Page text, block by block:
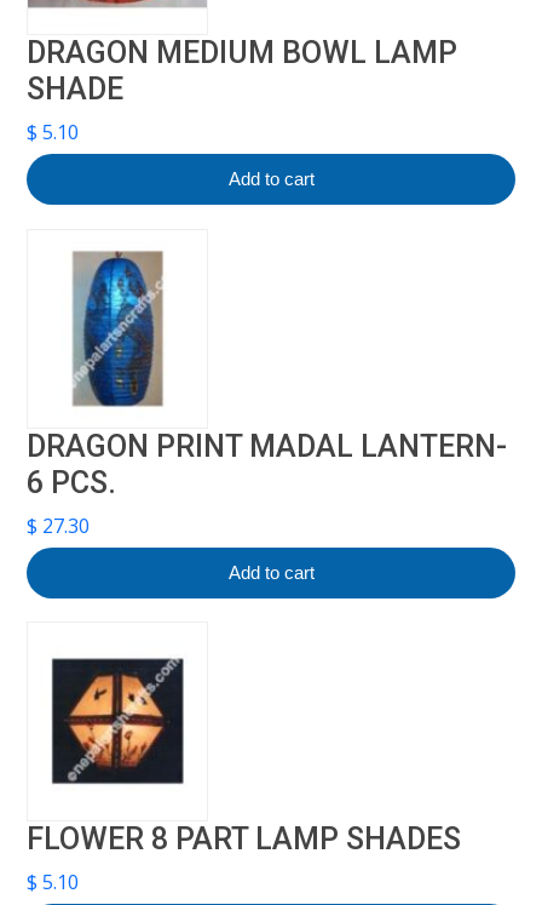
DRAGON MEDIUM BOWL LAMP
SHADE
$ 5.10
Add to cart
DRAGON PRINT MADAL LANTERN-
6 PCS.
$ 27.30
Add to cart
FLOWER 8 PART LAMP SHADES
$ 5.10